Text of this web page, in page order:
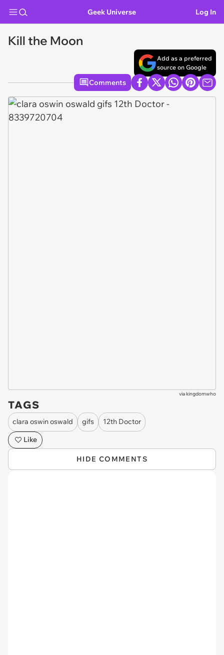
Geek Universe Log In
Kill the Moon
Add as a preferred
source on Google
Comments
viakingdomwho
TAGS
clara oswin oswald gifs
12th Doctor
Like
HIDE COMMENTS